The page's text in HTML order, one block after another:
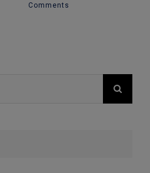
Comments